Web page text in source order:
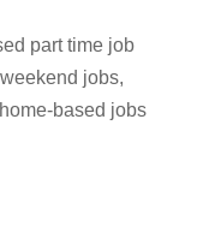
part time job
jobs,
based jobs